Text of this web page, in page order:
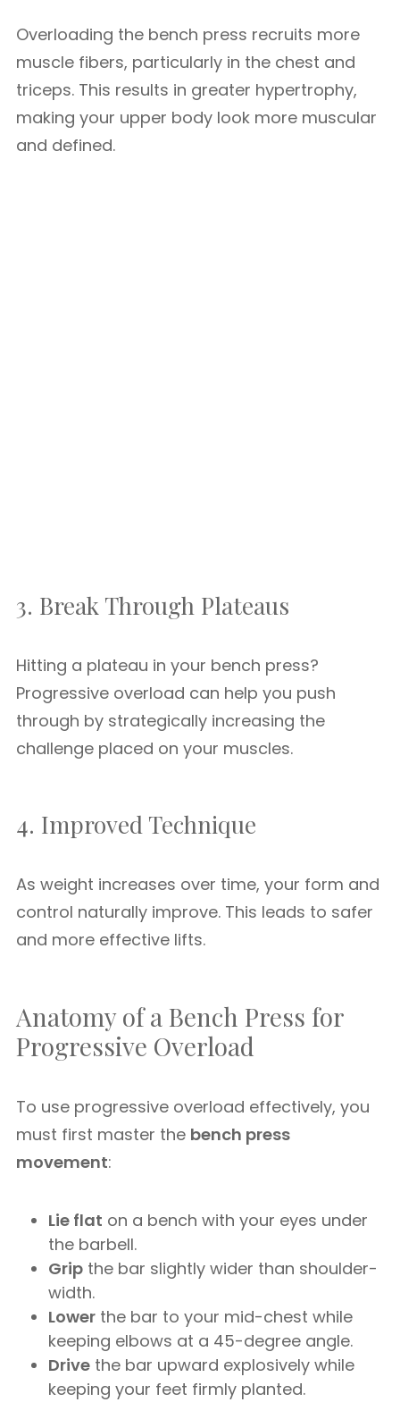
Overloading the bench press recruits more
muscle fibers, particularly in the chest and
triceps. This results in greater hypertrophy,
making your upper body look more muscular
and defined.
3. Break Through Plateaus
Hitting a plateau in your bench press?
Progressive overload can help you push
through by strategically increasing the
challenge placed on your muscles.
4. Improved Technique
As weight increases over time, your form and
control naturally improve. This leads to safer
and more effective lifts.
Anatomy of a Bench Press for
Progressive Overload
To use progressive overload effectively, you
must first master the bench press
movement:
Lie flat on a bench with your eyes under
the barbell.
Grip the bar slightly wider than shoulder-
width.
Lower the bar to your mid-chest while
keeping elbows at a 45-degree angle.
Drive the bar upward explosively while
keeping your feet firmly planted.